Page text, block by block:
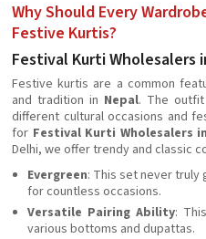
Why Should Every
Festive Kurtis?
Festival Kurti Wholesalers
Festive kurtis are a common
and tradition in Nepal. The
different cultural occasions and
for Festival Kurti Wholesalers
Delhi, we offer trendy and classic
Evergreen: This set never
for countless occasions.
Versatile Pairing Ability:
various bottoms and dupattas.